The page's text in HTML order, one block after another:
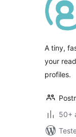
A tiny,
your
profiles.
50+